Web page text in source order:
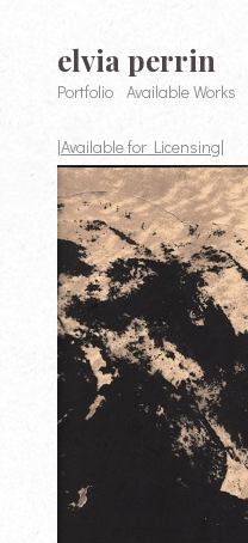
elvia perrin
Portfolio Available Works
|Available for Licensing|